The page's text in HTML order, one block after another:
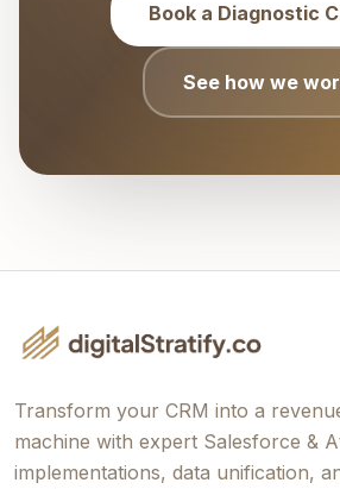
Book a Diagnostic
See how we
Transform your CRM into a
machine with expert Salesforce &
implementations, data unification,